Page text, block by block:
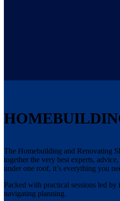
The Homebuilding and Renovating
together the very best experts,
under one roof, it’s everything you
Packed with practical sessions led
navigating planning.